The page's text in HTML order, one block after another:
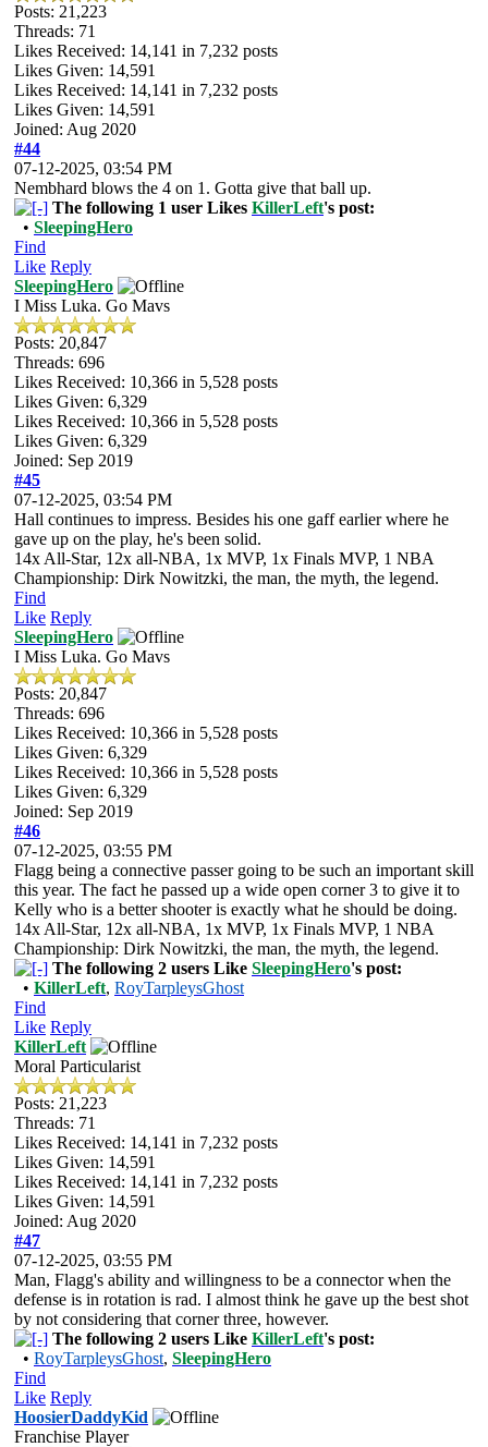
Posts: 21,223
Threads: 71
Likes Received: 14,141 in 7,232 posts
Likes Given: 14,591
Likes Received: 14,141 in 7,232 posts
Likes Given: 14,591
Joined: Aug 2020
#44
07-12-2025, 03:54 PM
Nembhard blows the 4 on 1. Gotta give that ball up.
The following 1 user Likes KillerLeft's post:
• SleepingHero
Find
Like Reply
SleepingHero
I Miss Luka. Go Mavs
Posts: 20,847
Threads: 696
Likes Received: 10,366 in 5,528 posts
Likes Given: 6,329
Likes Received: 10,366 in 5,528 posts
Likes Given: 6,329
Joined: Sep 2019
#45
07-12-2025, 03:54 PM
Hall continues to impress. Besides his one gaff earlier where he
gave up on the play, he's been solid.
14x All-Star, 12x all-NBA, 1x MVP, 1x Finals MVP, 1 NBA
Championship: Dirk Nowitzki, the man, the myth, the legend.
Find
Like Reply
SleepingHero
I Miss Luka. Go Mavs
Posts: 20,847
Threads: 696
Likes Received: 10,366 in 5,528 posts
Likes Given: 6,329
Likes Received: 10,366 in 5,528 posts
Likes Given: 6,329
Joined: Sep 2019
#46
07-12-2025, 03:55 PM
Flagg being a connective passer going to be such an important skill
this year. The fact he passed up a wide open corner 3 to give it to
Kelly who is a better shooter is exactly what he should be doing.
14x All-Star, 12x all-NBA, 1x MVP, 1x Finals MVP, 1 NBA
Championship: Dirk Nowitzki, the man, the myth, the legend.
The following 2 users Like SleepingHero's post:
• KillerLeft, RoyTarpleysGhost
Find
Like Reply
KillerLeft
Moral Particularist
Posts: 21,223
Threads: 71
Likes Received: 14,141 in 7,232 posts
Likes Given: 14,591
Likes Received: 14,141 in 7,232 posts
Likes Given: 14,591
Joined: Aug 2020
#47
07-12-2025, 03:55 PM
Man, Flagg's ability and willingness to be a connector when the
defense is in rotation is rad. I almost think he gave up the best shot
by not considering that corner three, however.
The following 2 users Like KillerLeft's post:
• RoyTarpleysGhost, SleepingHero
Find
Like Reply
HoosierDaddyKid
Franchise Player